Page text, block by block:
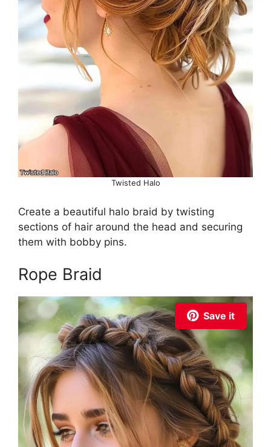
Twisted Halo
Create a beautiful halo braid by twisting
sections of hair around the head and securing
them with bobby pins.
Rope Braid
Save it